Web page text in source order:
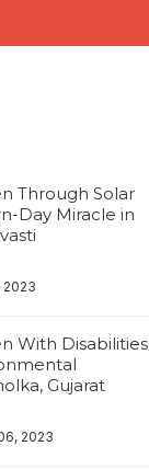
Through Solar
Day Miracle in
2023
With Disabilities
Gujarat
2023